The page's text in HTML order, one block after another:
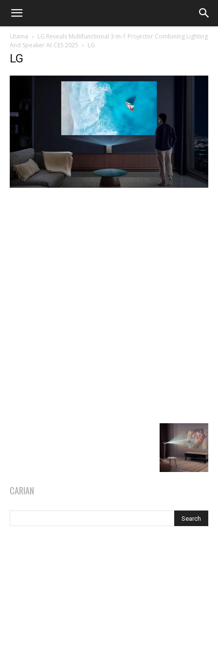
Utama
LG Reveals Multifunctional 3-In-1 Projector Combining Lighting
And Speaker At CES 2025
LG
LG
CARIAN